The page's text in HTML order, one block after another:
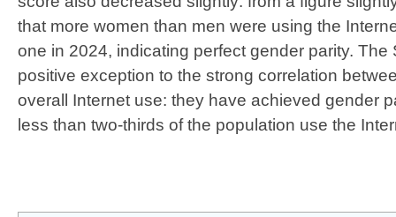
that more women than men were using the
one in 2024, indicating perfect gender parity. The
positive exception to the strong correlation
overall Internet use: they have achieved gender
less than two-thirds of the population use the